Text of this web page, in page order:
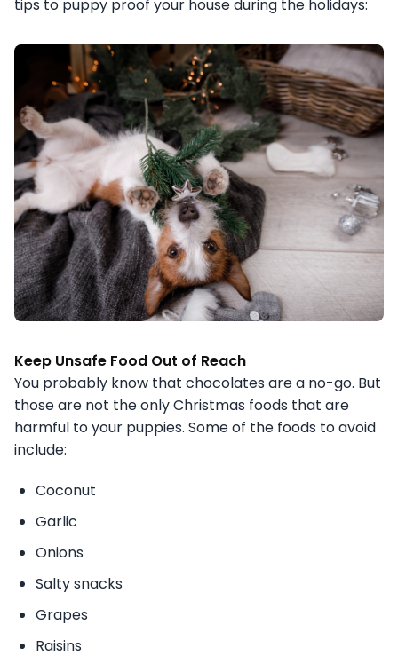
tips to puppy proof your house during the holidays:
Keep Unsafe Food Out of Reach
You probably know that chocolates are a no-go. But
those are not the only Christmas foods that are
harmful to your puppies. Some of the foods to avoid
include:
Coconut
Garlic
Onions
Salty snacks
Grapes
Raisins